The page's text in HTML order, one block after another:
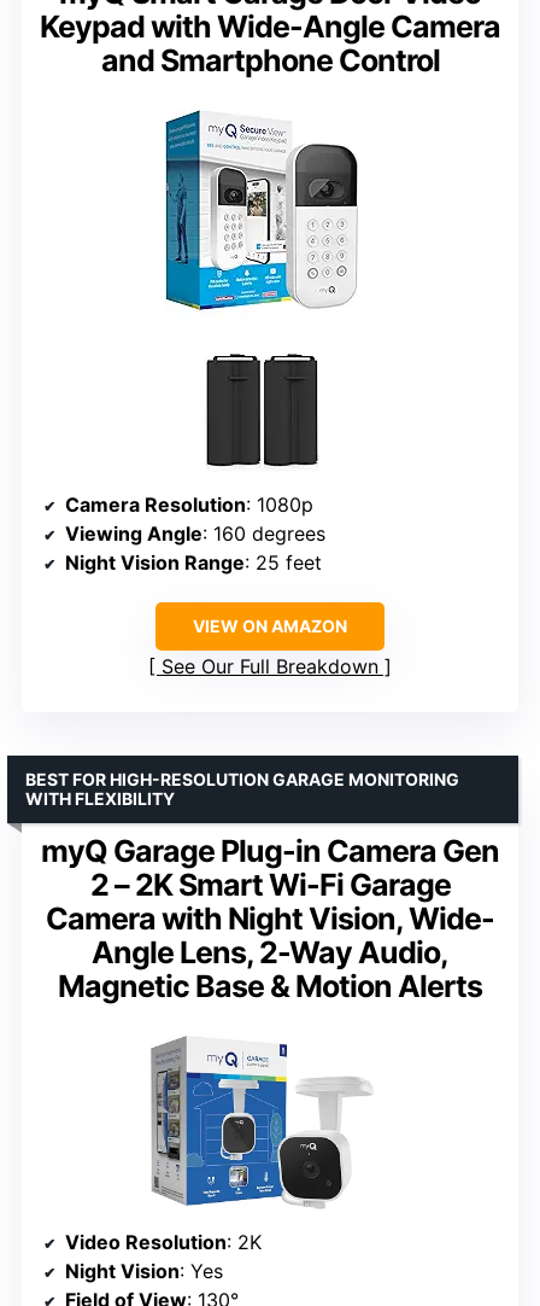
Keypad with Wide-Angle Camera
and Smartphone Control
Camera Resolution: 1080p
Viewing Angle: 160 degrees
Night Vision Range: 25 feet
VIEW ON AMAZON
See Our Full Breakdown
myQ Garage Plug-in Camera Gen
2 – 2K Smart Wi-Fi Garage
Camera with Night Vision, Wide-
Angle Lens, 2-Way Audio,
Magnetic Base & Motion Alerts
BEST FOR HIGH-RESOLUTION GARAGE MONITORING
WITH FLEXIBILITY
Video Resolution: 2K
Night Vision: Yes
Field of View: 130°